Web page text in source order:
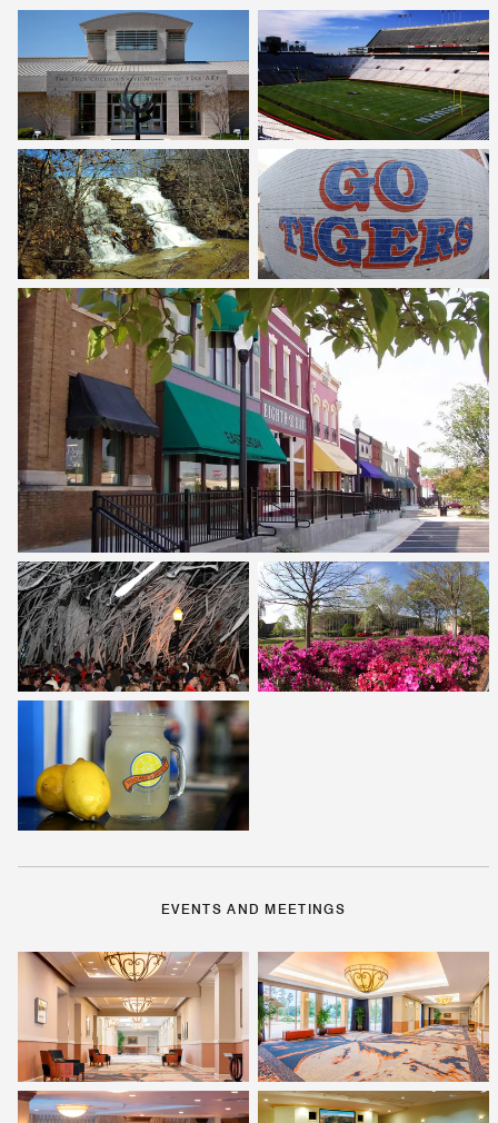
EVENTS AND MEETINGS